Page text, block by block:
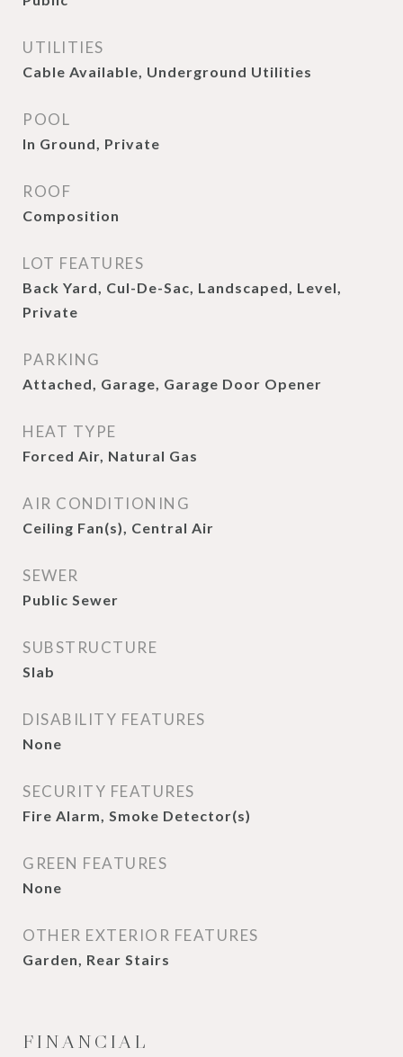
UTILITIES
Cable Available, Underground Utilities
POOL
In Ground, Private
ROOF
Composition
LOT FEATURES
Back Yard, Cul-De-Sac, Landscaped, Level,
Private
PARKING
Attached, Garage, Garage Door Opener
HEAT TYPE
Forced Air, Natural Gas
AIR CONDITIONING
Ceiling Fan(s), Central Air
SEWER
Public Sewer
SUBSTRUCTURE
Slab
DISABILITY FEATURES
None
SECURITY FEATURES
Fire Alarm, Smoke Detector(s)
GREEN FEATURES
None
OTHER EXTERIOR FEATURES
Garden, Rear Stairs
FINANCIAL